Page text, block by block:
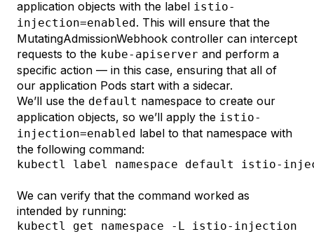
application objects with the label istio-
injection=enabled . This will ensure that the
MutatingAdmissionWebhook controller can intercept
requests to the kube-apiserver and perform a
specific action — in this case, ensuring that all of
our application Pods start with a sidecar.
We’ll use the default namespace to create our
application objects, so we’ll apply the istio-
injection=enabled label to that namespace with
the following command:
kubectl label namespace default istio-
We can verify that the command worked as
intended by running:
kubectl get namespace -L